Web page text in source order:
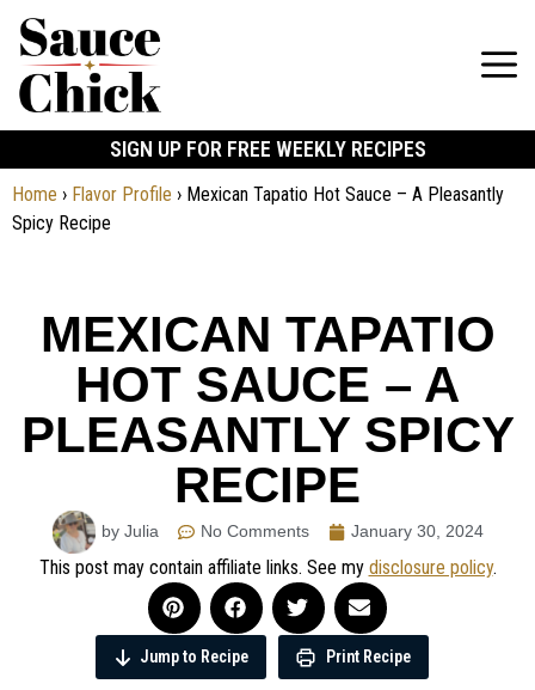
SIGN UP FOR FREE WEEKLY RECIPES
Home › Flavor Profile › Mexican Tapatio Hot Sauce – A Pleasantly
Spicy Recipe
MEXICAN TAPATIO
HOT SAUCE – A
PLEASANTLY SPICY
RECIPE
by Julia No Comments January 30, 2024
This post may contain affiliate links. See my disclosure policy.
Jump to Recipe Print Recipe